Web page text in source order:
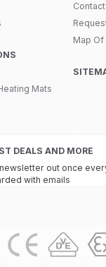
Mats
Map
DEALS AND MORE
out once
with emails